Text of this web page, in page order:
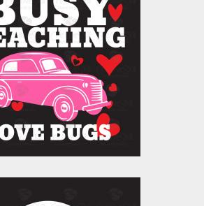
Art: Busy
Love Bugs
Vector Art
$5.00
$10.00